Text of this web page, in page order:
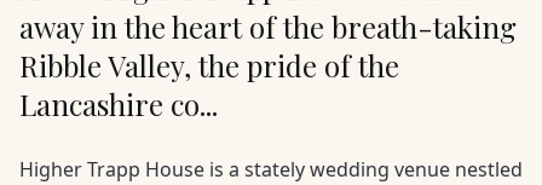
away in the heart of the breath-taking
Ribble Valley, the pride of the
Lancashire co...
Higher Trapp House is a stately wedding venue nestled